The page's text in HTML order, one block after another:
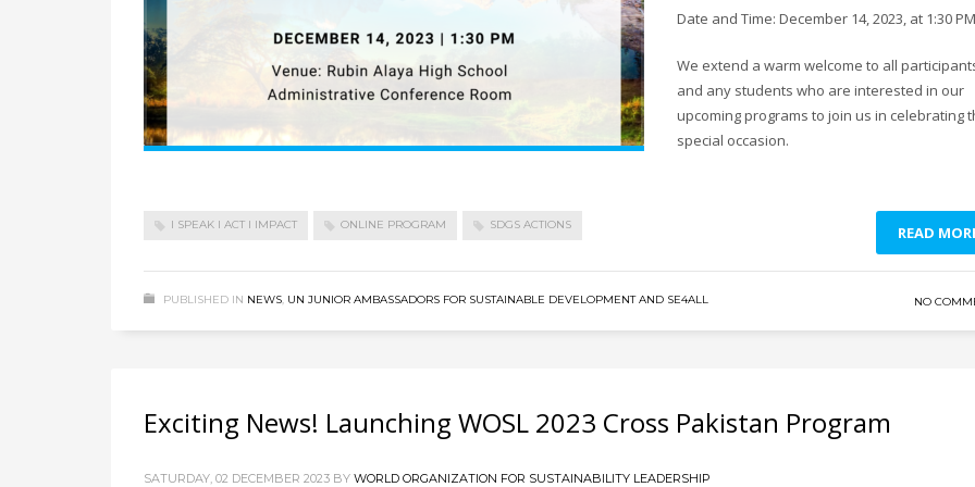
Date and Time: December 14, 2023, at 1:30 PM
We extend a warm welcome to all
and any students who are interested in our
upcoming programs to join us in celebrating
special occasion.
I SPEAK I ACT I IMPACT ONLINE PROGRAM SDGS ACTIONS READ
PUBLISHED IN NEWS, UN JUNIOR AMBASSADORS FOR SUSTAINABLE DEVELOPMENT AND SE4ALL NO
Exciting News! Launching WOSL 2023 Cross Pakistan Program
SATURDAY, 02 DECEMBER 2023 BY WORLD ORGANIZATION FOR SUSTAINABILITY LEADERSHIP